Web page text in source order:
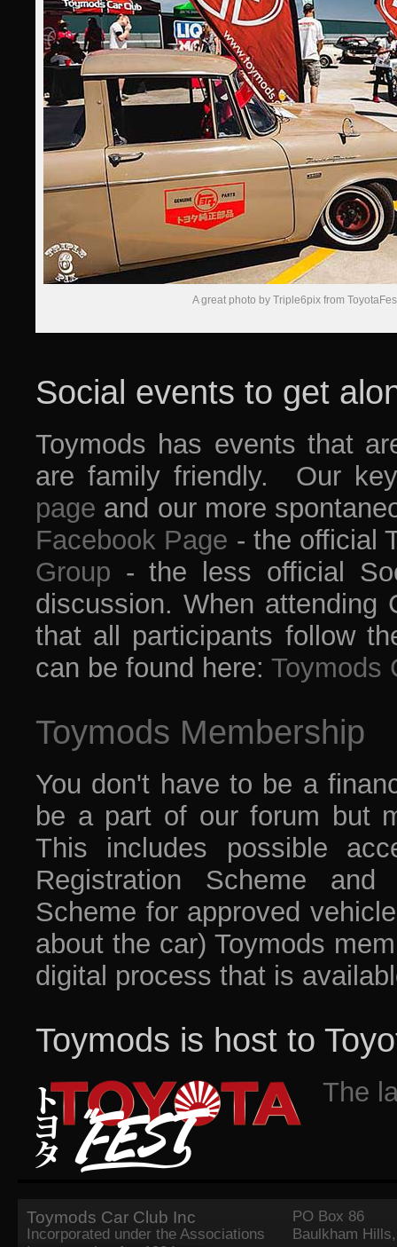
A great photo by Triple6pix from
Social events to get
Toymods has events that
are family friendly. Our
page and our more
Facebook Page - the official
Group - the less official
discussion. When attending
that all participants follow
can be found here: Toymods
Toymods Membership
You don't have to be a
be a part of our forum but
This includes possible
Registration Scheme
Scheme for approved
about the car) Toymods
digital process that is
Toymods is host to
The
Toymods Car Club Inc
Incorporated under the Associations
PO Box 86
Baulkham